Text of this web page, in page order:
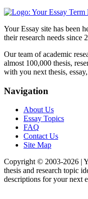
Your Essay site has been
their research needs since
Our team of academic
almost 100,000 thesis,
with you next thesis,
Navigation
About Us
Essay Topics
FAQ
Contact Us
Site Map
Copyright © 2003-2026 |
thesis and research topic
descriptions for your next